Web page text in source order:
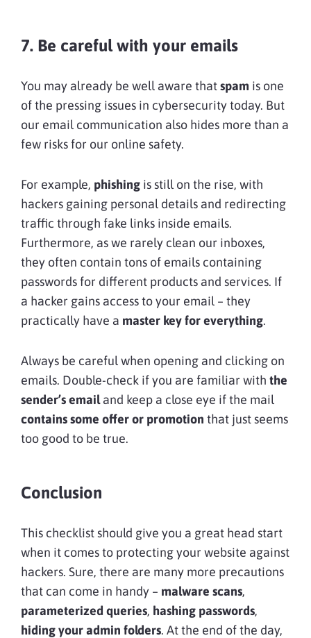
7. Be careful with your emails
You may already be well aware thatspam is one
of the pressing issues in cybersecurity today. But
our email communication also hides more than a
few risks for our online safety.
For example, phishing is still on the rise, with
hackers gaining personal details and redirecting
traffic through fake links inside emails.
Furthermore, as we rarely clean our inboxes,
they often contain tons of emails containing
passwords for different products and services. If
a hacker gains access to your email – they
practically have a master key for everything.
Always be careful when opening and clicking on
emails. Double-check if you are familiar with the
sender’s emailand keep a close eye if the mail
contains some offer or promotion that just seems
too good to be true.
Conclusion
This checklist should give you a great head start
when it comes to protecting your website against
hackers. Sure, there are many more precautions
that can come in handy – malware scans,
parameterized queries, hashing passwords,
hiding your admin folders. At the end of the day,